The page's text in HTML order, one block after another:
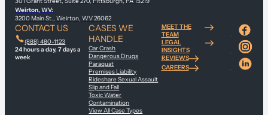
Weirton, WV:
3200 Main St., Weirton, WV 26062
CONTACT US
(888) 480-1123
24 hours a day, 7 days a
week
CASES WE
HANDLE
Car Crash
Dangerous Drugs
Paraquat
Premises Liability
Rideshare Sexual Assault
Slip and Fall
Toxic Water
Contamination
View All Case Types
MEET THE
TEAM
LEGAL
INSIGHTS
REVIEWS
CAREERS